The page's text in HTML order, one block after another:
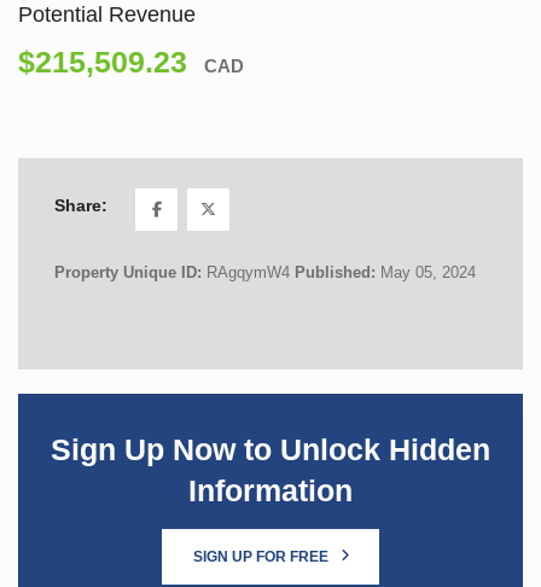
Potential Revenue
$215,509.23 CAD
Share:
Property Unique ID: RAgqymW4 Published: May 05, 2024
Sign Up Now to Unlock Hidden
Information
SIGN UP FOR FREE